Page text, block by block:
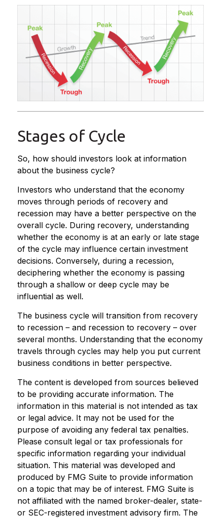
Stages of Cycle
So, how should investors look at information
about the business cycle?
Investors who understand that the economy
moves through periods of recovery and
recession may have a better perspective on the
overall cycle. During recovery, understanding
whether the economy is at an early or late stage
of the cycle may influence certain investment
decisions. Conversely, during a recession,
deciphering whether the economy is passing
through a shallow or deep cycle may be
influential as well.
The business cycle will transition from recovery
to recession – and recession to recovery – over
several months. Understanding that the economy
travels through cycles may help you put current
business conditions in better perspective.
The content is developed from sources believed
to be providing accurate information. The
information in this material is not intended as tax
or legal advice. It may not be used for the
purpose of avoiding any federal tax penalties.
Please consult legal or tax professionals for
specific information regarding your individual
situation. This material was developed and
produced by FMG Suite to provide information
on a topic that may be of interest. FMG Suite is
not affiliated with the named broker-dealer, state-
or SEC-registered investment advisory firm. The